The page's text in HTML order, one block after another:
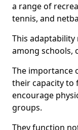
a range of
tennis, and
This adaptability
among schools,
The importance
their capacity to
encourage
groups.
They function